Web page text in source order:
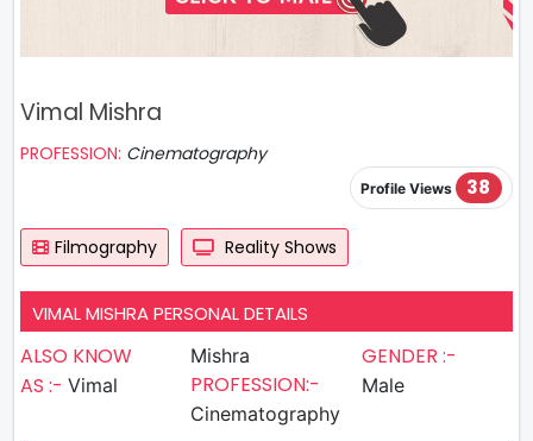
Vimal Mishra
PROFESSION: Cinematography
Profile Views 38
Filmography Reality Shows
VIMAL MISHRA PERSONAL DETAILS
ALSO KNOW
AS :- Vimal
Mishra
PROFESSION:-
Cinematography
GENDER :-
Male